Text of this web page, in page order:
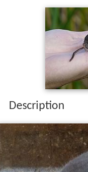
Description